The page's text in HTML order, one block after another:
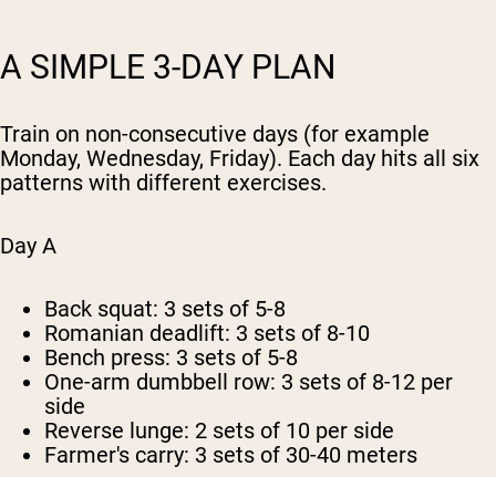
A SIMPLE 3-DAY PLAN
Train on non-consecutive days (for example
Monday, Wednesday, Friday). Each day hits all six
patterns with different exercises.
Day A
Back squat: 3 sets of 5-8
Romanian deadlift: 3 sets of 8-10
Bench press: 3 sets of 5-8
One-arm dumbbell row: 3 sets of 8-12 per
side
Reverse lunge: 2 sets of 10 per side
Farmer's carry: 3 sets of 30-40 meters